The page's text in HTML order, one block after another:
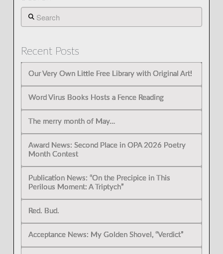
Search
Recent Posts
Our Very Own Little Free Library with Original Art!
Word Virus Books Hosts a Fence Reading
The merry month of May…
Award News: Second Place in OPA 2026 Poetry
Month Contest
Publication News: “On the Precipice in This
Perilous Moment: A Triptych”
Red. Bud.
Acceptance News: My Golden Shovel, “Verdict”